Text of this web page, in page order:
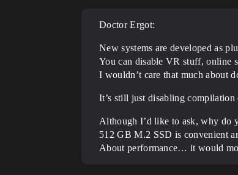
Doctor Ergot:
New systems are developed as
You can disable VR stuff, online
I wouldn’t care that much about
It’s still just disabling
Although I’d like to ask, why do
512 GB M.2 SSD is convenient
About performance… it would